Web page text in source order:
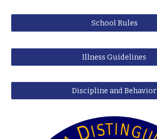
School Rules
Illness Guidelines
Discipline and Behavior